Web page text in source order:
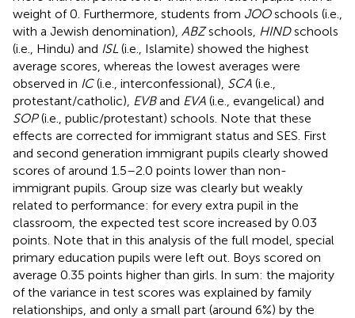
weight of 0. Furthermore, students from JOOschools (i.e.,
with a Jewish denomination), ABZschools, HINDschools
(i.e., Hindu) and ISL (i.e., Islamite) showed the highest
average scores, whereas the lowest averages were
observed in IC(i.e., interconfessional), SCA (i.e.,
protestant/catholic), EVBand EVA (i.e., evangelical) and
SOP(i.e., public/protestant) schools. Note that these
effects are corrected for immigrant status and SES. First
and second generation immigrant pupils clearly showed
scores of around 1.5–2.0 points lower than non-
immigrant pupils. Group size was clearly but weakly
related to performance: for every extra pupil in the
classroom, the expected test score increased by 0.03
points. Note that in this analysis of the full model, special
primary education pupils were left out. Boys scored on
average 0.35 points higher than girls. In sum: the majority
of the variance in test scores was explained by family
relationships, and only a small part (around 6%) by the